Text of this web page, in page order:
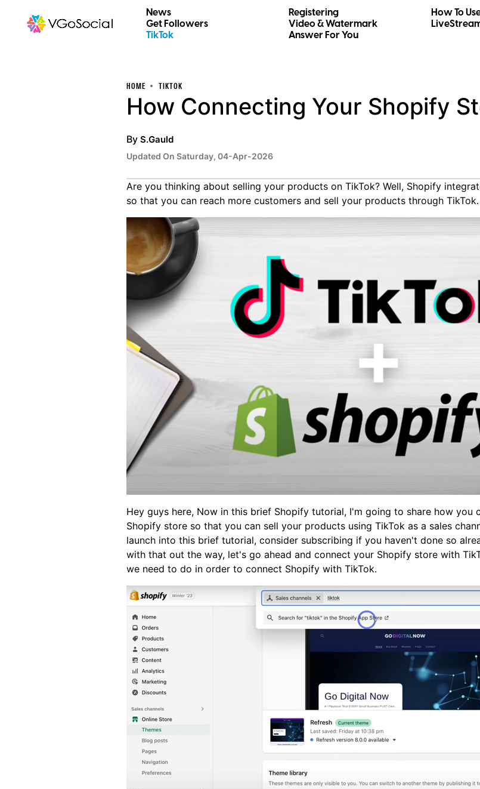
News Registering
How To
Get Followers
Video & Watermark
TikTok
Answer For You
HOME TIKTOK
How Connecting Your Shopify
By S.Gauld
Updated On Saturday, 04-Apr-2026
Are you thinking about selling your products on TikTok? Well, Shopify
so that you can reach more customers and sell your products through TikTok.
Hey guys here, Now in this brief Shopify tutorial, I'm going to share how you
Shopify store so that you can sell your products using TikTok as a sales
launch into this brief tutorial, consider subscribing if you haven't done so
with that out the way, let's go ahead and connect your Shopify store with
we need to do in order to connect Shopify with TikTok.